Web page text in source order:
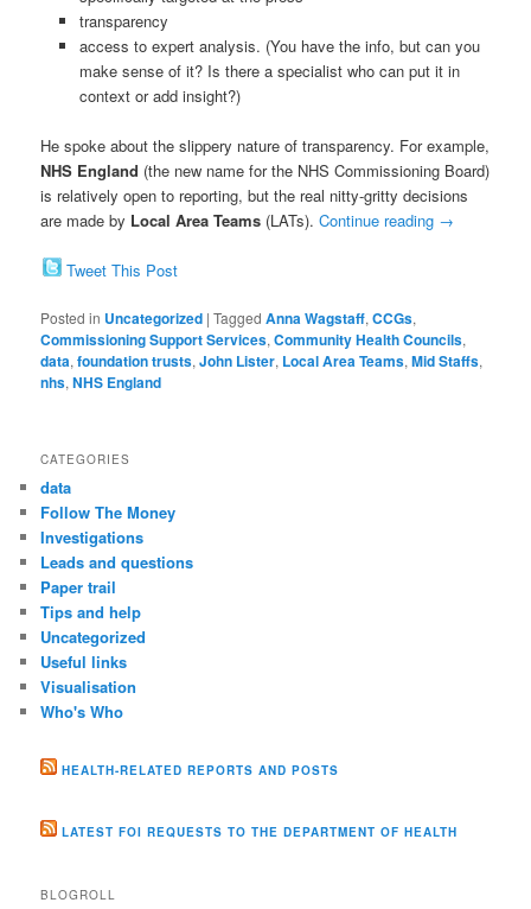
transparency
access to expert analysis. (You have the info, but can you
make sense of it? Is there a specialist who can put it in
context or add insight?)
He spoke about the slippery nature of transparency. For example,
NHS England (the new name for the NHS Commissioning Board)
is relatively open to reporting, but the real nitty-gritty decisions
are made by Local Area Teams (LATs).Continue reading →
Tweet This Post
Posted in Uncategorized |Tagged Anna Wagstaff,CCGs,
Commissioning Support Services,Community Health Councils,
data,foundation trusts,John Lister, Local Area Teams,Mid Staffs,
nhs,NHS England
CATEGORIES
data
Follow The Money
Investigations
Leads and questions
Paper trail
Tips and help
Uncategorized
Useful links
Visualisation
Who's Who
HEALTH-RELATED REPORTS AND POSTS
LATEST FOI REQUESTS TO THE DEPARTMENT OF HEALTH
BLOGROLL